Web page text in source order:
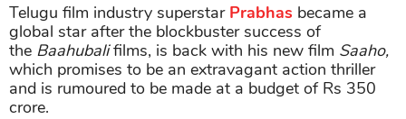
Telugu film industry superstar Prabhas became a
global star after the blockbuster success of
the Baahubalifilms, is back with his new film Saaho,
which promises to be an extravagant action thriller
and is rumoured to be made at a budget of Rs 350
crore.